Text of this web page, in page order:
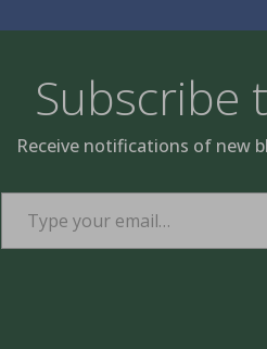
Subscribe
Receive notifications of new
Type your email…